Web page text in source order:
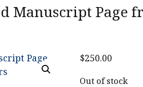
Manuscript Page
$250.00
Out of stock